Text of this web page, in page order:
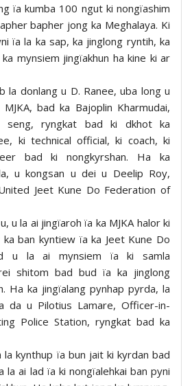
ïa kumba 100 ngut ki nongïashim
bapher jong ka Meghalaya. Ki
ïa la ka sap, ka jinglong ryntih, ka
mynsiem jingïakhun ha kine ki ar
la donlang u D. Ranee, uba long u
bad ka Bajoplin Kharmudai,
seng, ryngkat bad ki dkhot ka
ki technical official, ki coach, ki
bad ki nongkyrshan. Ha ka
u kongsan u dei u Deelip Roy,
Jeet Kune Do Federation of
u la ai jingïaroh ïa ka MJKA halor ki
ban kyntiew ïa ka Jeet Kune Do
u la ai mynsiem ïa ki samla
shitom bad bud ïa ka jinglong
Ha ka jingïalang pynhap pyrda, la
da u Pilotius Lamare, Officer-in-
Police Station, ryngkat bad ka
la kynthup ïa bun jait ki kyrdan bad
la ai lad ïa ki nongïalehkai ban pyni